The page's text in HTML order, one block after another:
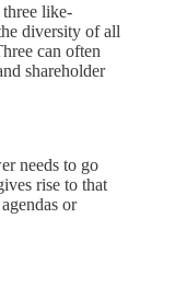
like-
diversity of all
can often
shareholder
needs to go
rise to that
or